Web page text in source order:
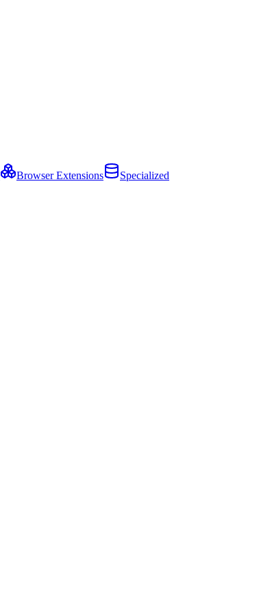
Browser Extensions Specialized